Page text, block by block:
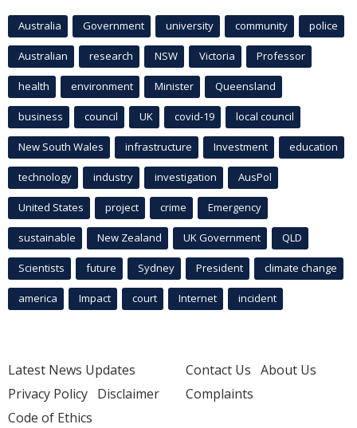
Australia Government university community police
Australian research NSW Victoria Professor
health environment Minister Queensland
business council UK covid-19 local council
New South Wales infrastructure Investment education
technology industry investigation AusPol
United States project crime Emergency
sustainable New Zealand UK Government QLD
Scientists future Sydney President climate change
america Impact court Internet incident
Latest News Updates
Privacy Policy Disclaimer
Code of Ethics
Contact Us About Us
Complaints